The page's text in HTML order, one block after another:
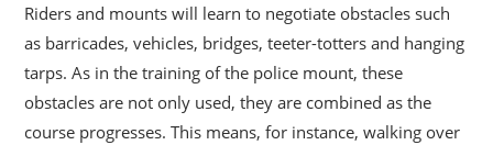
Riders and mounts will learn to negotiate obstacles such
as barricades, vehicles, bridges, teeter-totters and hanging
tarps. As in the training of the police mount, these
obstacles are not only used, they are combined as the
course progresses. This means, for instance, walking over